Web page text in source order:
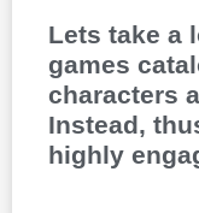
Lets take a
games
characters
Instead,
highly